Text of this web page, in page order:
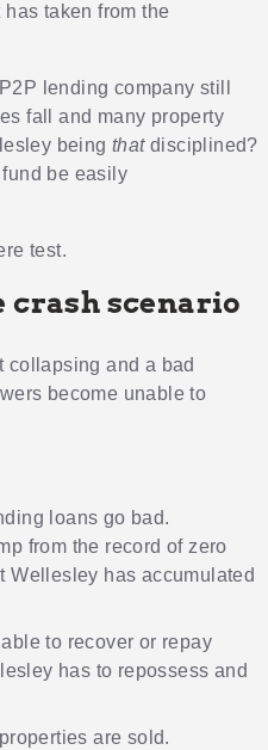
taken from the
lending company still
fall and many property
being that disciplined?
be easily
test.
crash scenario
collapsing and a bad
become unable to
loans go bad.
from the record of zero
Wellesley has accumulated
to recover or repay
has to repossess and
are sold.